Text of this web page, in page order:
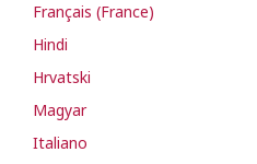
Français (France)
Hindi
Hrvatski
Magyar
Italiano